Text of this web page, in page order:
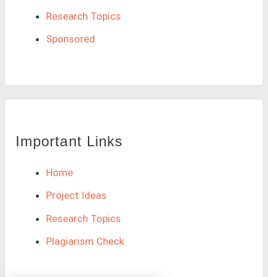
Research Topics
Sponsored
Important Links
Home
Project Ideas
Research Topics
Plagiarism Check